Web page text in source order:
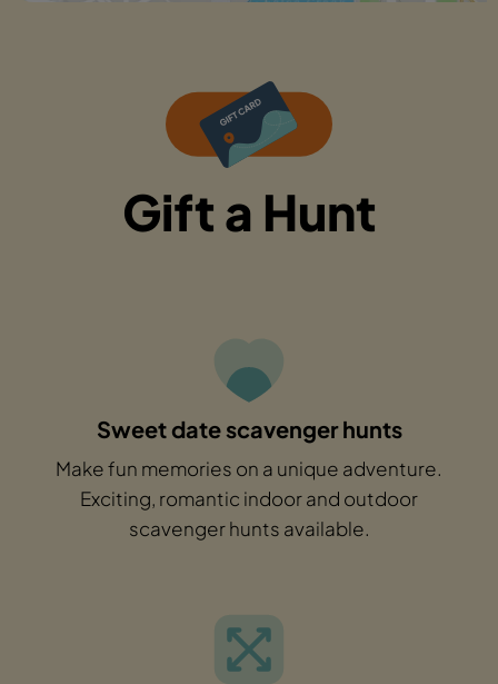
Gift a Hunt
Sweet date scavenger hunts
Make fun memories on a unique adventure.
Exciting, romantic indoor and outdoor
scavenger hunts available.